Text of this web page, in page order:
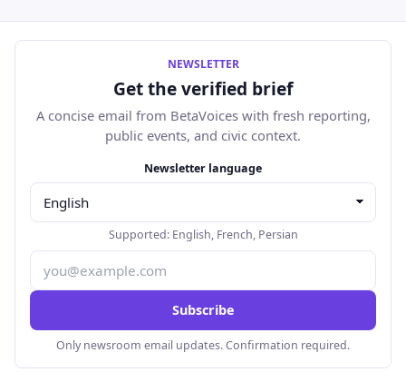
NEWSLETTER
Get the verified brief
A concise email from BetaVoices with fresh reporting,
public events, and civic context.
Newsletter language
Supported: English, French, Persian
Subscribe
Only newsroom email updates. Confirmation required.